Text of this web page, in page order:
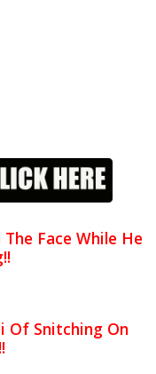
Face While He
Of Snitching On